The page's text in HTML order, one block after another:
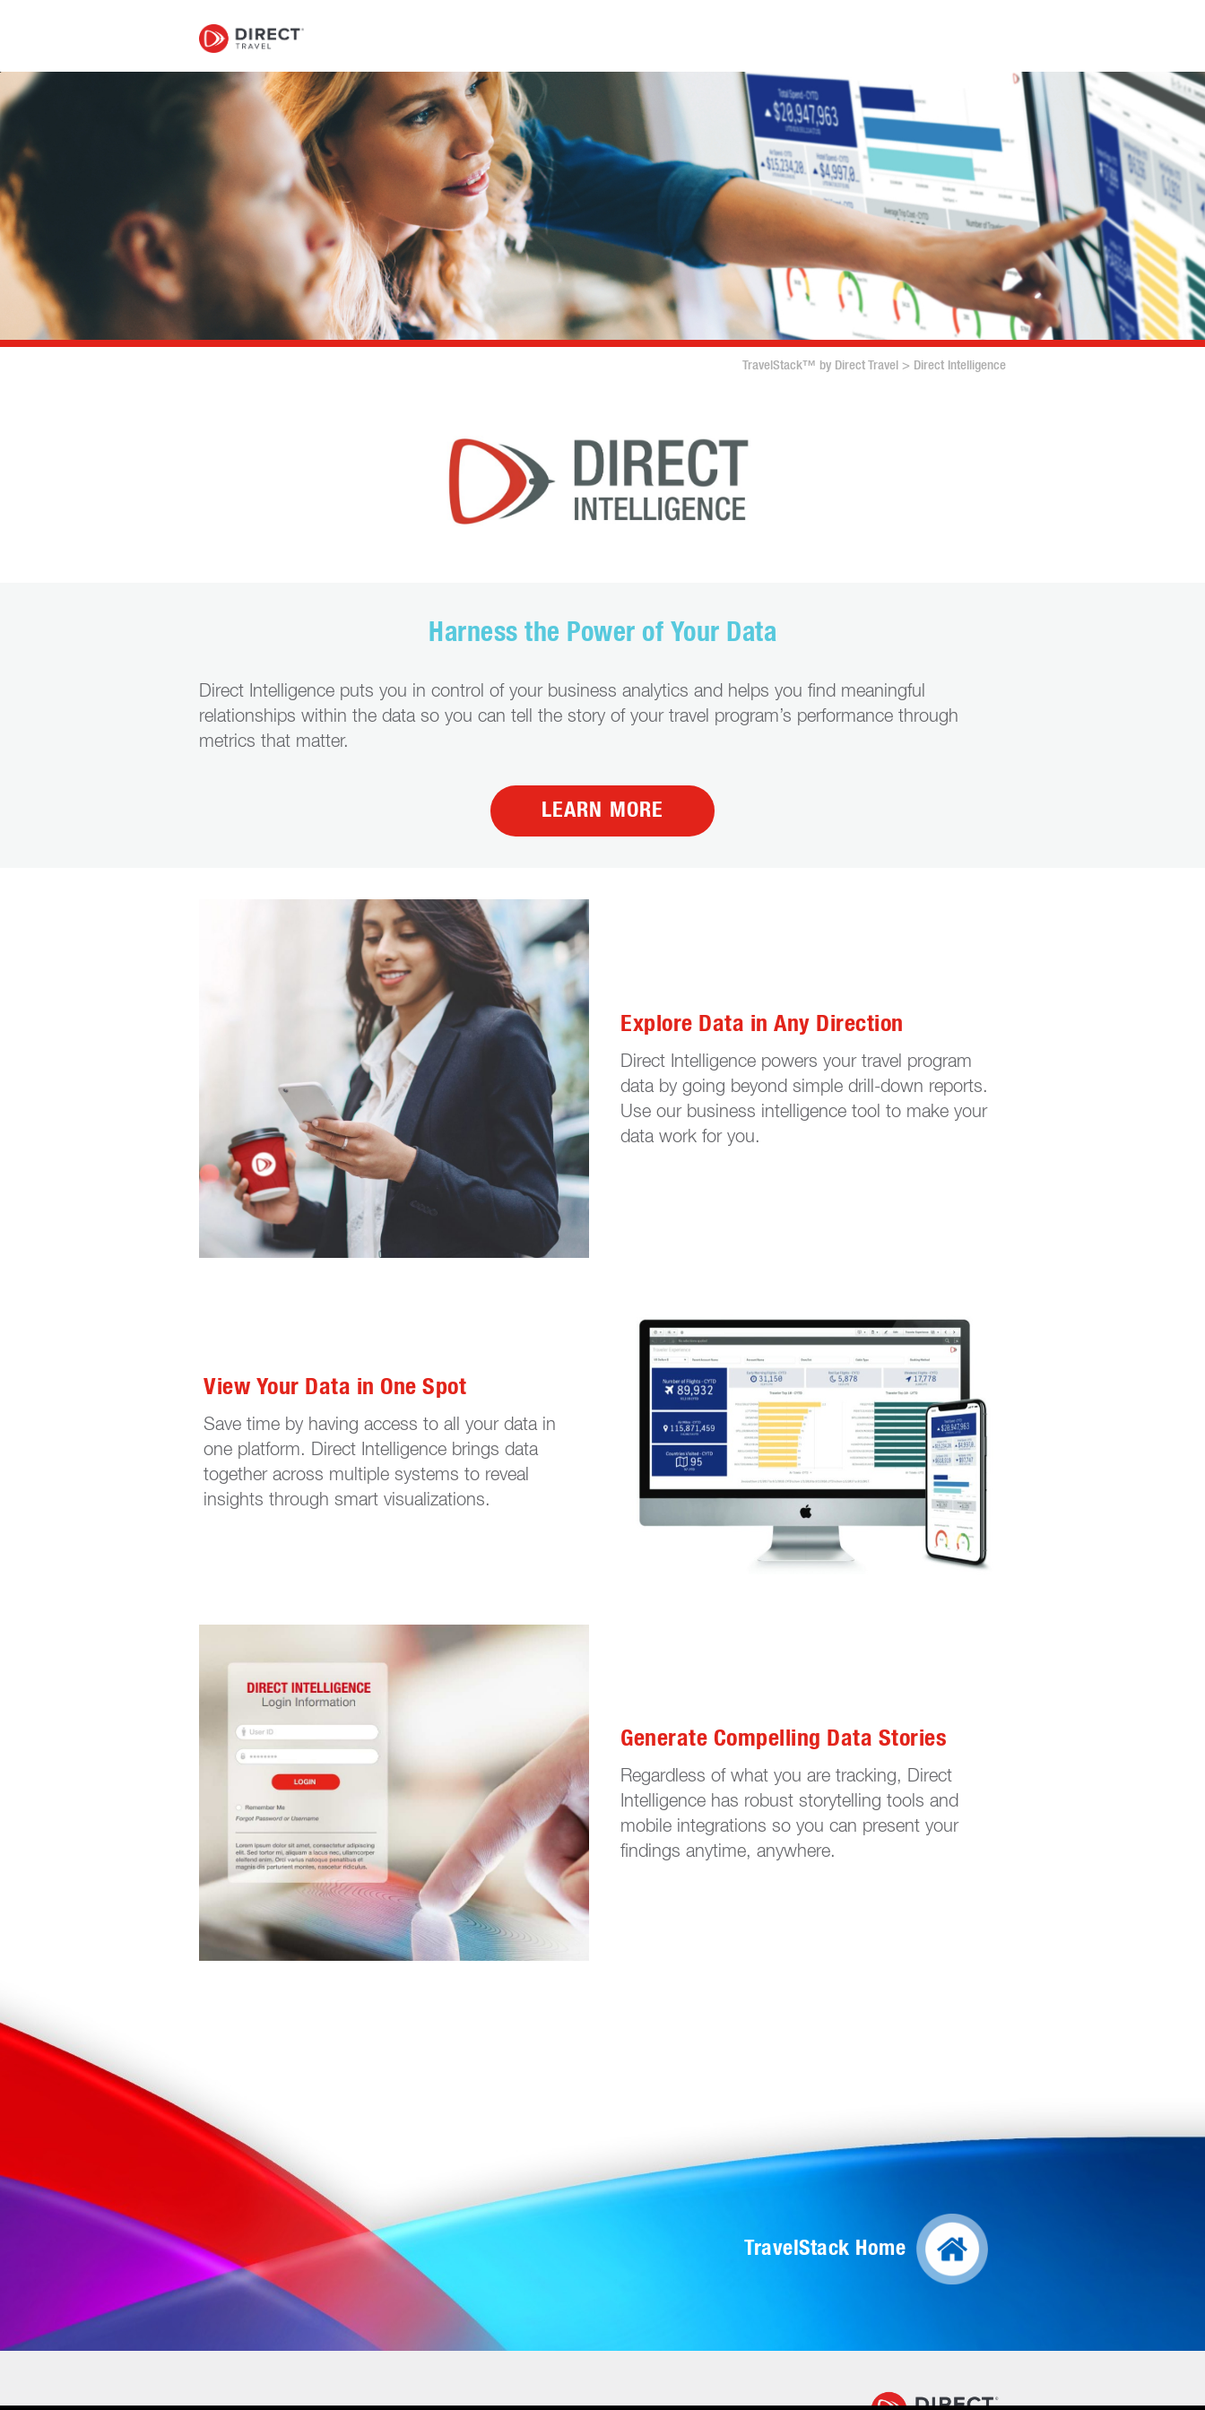
TravelStack™ by Direct Travel > Direct Intelligence
Harness the Power of Your Data
Direct Intelligence puts you in control of your business analytics and helps you find meaningful
relationships within the data so you can tell the story of your travel program’s performance through
metrics that matter.
LEARN MORE
Explore Data in Any Direction
Direct Intelligence powers your travel program
data by going beyond simple drill-down reports.
Use our business intelligence tool to make your
data work for you.
View Your Data in One Spot
Save time by having access to all your data in
one platform. Direct Intelligence brings data
together across multiple systems to reveal
insights through smart visualizations.
Generate Compelling Data Stories
Regardless of what you are tracking, Direct
Intelligence has robust storytelling tools and
mobile integrations so you can present your
findings anytime, anywhere.
TravelStack Home